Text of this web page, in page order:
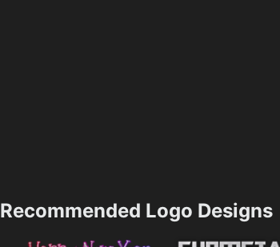
Recommended Logo Designs